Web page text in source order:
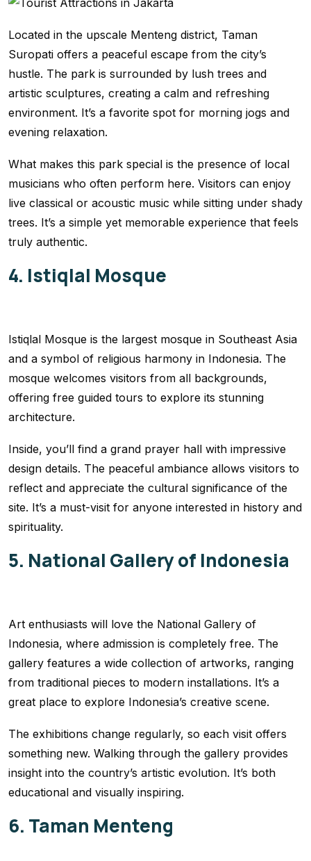
Located in the upscale Menteng district, Taman
Suropati offers a peaceful escape from the city’s
hustle. The park is surrounded by lush trees and
artistic sculptures, creating a calm and refreshing
environment. It’s a favorite spot for morning jogs and
evening relaxation.
What makes this park special is the presence of local
musicians who often perform here. Visitors can enjoy
live classical or acoustic music while sitting under shady
trees. It’s a simple yet memorable experience that feels
truly authentic.
4. Istiqlal Mosque
Istiqlal Mosque is the largest mosque in Southeast Asia
and a symbol of religious harmony in Indonesia. The
mosque welcomes visitors from all backgrounds,
offering free guided tours to explore its stunning
architecture.
Inside, you’ll find a grand prayer hall with impressive
design details. The peaceful ambiance allows visitors to
reflect and appreciate the cultural significance of the
site. It’s a must-visit for anyone interested in history and
spirituality.
5. National Gallery of Indonesia
Art enthusiasts will love the National Gallery of
Indonesia, where admission is completely free. The
gallery features a wide collection of artworks, ranging
from traditional pieces to modern installations. It’s a
great place to explore Indonesia’s creative scene.
The exhibitions change regularly, so each visit offers
something new. Walking through the gallery provides
insight into the country’s artistic evolution. It’s both
educational and visually inspiring.
6. Taman Menteng